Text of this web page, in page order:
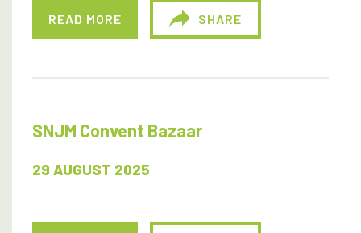
READ MORE SHARE
SNJM Convent Bazaar
29 AUGUST 2025